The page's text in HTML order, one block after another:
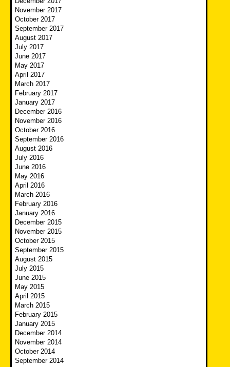
November 2017
October 2017
September 2017
August 2017
July 2017
June 2017
May 2017
April 2017
March 2017
February 2017
January 2017
December 2016
November 2016
October 2016
September 2016
August 2016
July 2016
June 2016
May 2016
April 2016
March 2016
February 2016
January 2016
December 2015
November 2015
October 2015
September 2015
August 2015
July 2015
June 2015
May 2015
April 2015
March 2015
February 2015
January 2015
December 2014
November 2014
October 2014
September 2014